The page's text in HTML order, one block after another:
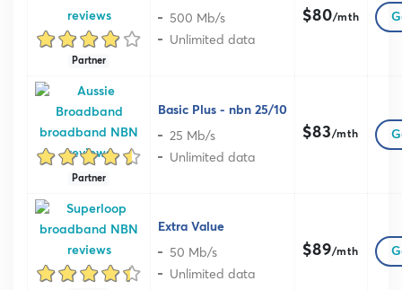
Partner
500 Mb/s
Unlimited data
$80/mth
Partner
Basic Plus - nbn 25/10
25 Mb/s
Unlimited data
$83/mth
Extra Value
50 Mb/s
Unlimited data
$89/mth